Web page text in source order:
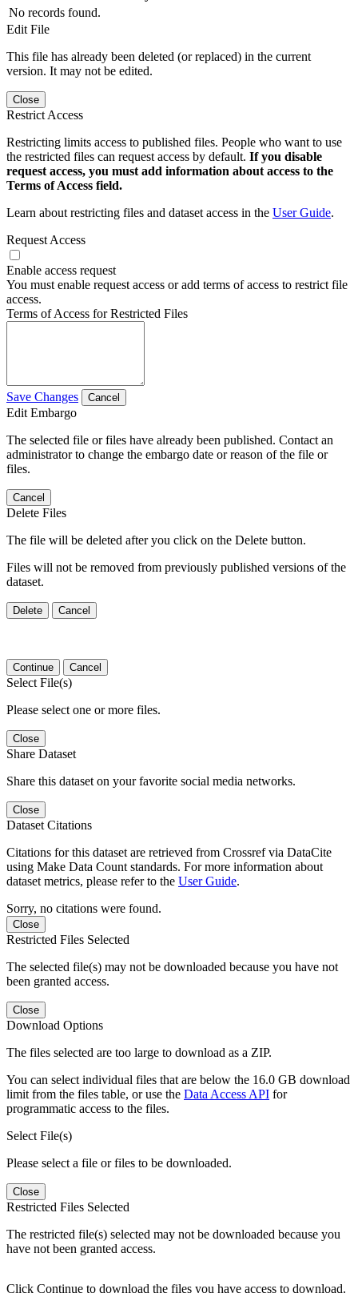
No records found.
Edit File
This file has already been deleted (or replaced) in the current
version. It may not be edited.
Close
Restrict Access
Restricting limits access to published files. People who want to use
the restricted files can request access by default. If you disable
request access, you must add information about access to the
Terms of Access field.
Learn about restricting files and dataset access in the User Guide.
Request Access
Enable access request
You must enable request access or add terms of access to restrict file
access.
Terms of Access for Restricted Files
Save Changes Cancel
Edit Embargo
The selected file or files have already been published. Contact an
administrator to change the embargo date or reason of the file or
files.
Cancel
Delete Files
The file will be deleted after you click on the Delete button.
Files will not be removed from previously published versions of the
dataset.
Delete Cancel
Continue Cancel
Select File(s)
Please select one or more files.
Close
Share Dataset
Share this dataset on your favorite social media networks.
Close
Dataset Citations
Citations for this dataset are retrieved from Crossref via DataCite
using Make Data Count standards. For more information about
dataset metrics, please refer to the User Guide.
Sorry, no citations were found.
Close
Restricted Files Selected
The selected file(s) may not be downloaded because you have not
been granted access.
Close
Download Options
The files selected are too large to download as a ZIP.
You can select individual files that are below the 16.0 GB download
limit from the files table, or use the Data Access API for
programmatic access to the files.
Select File(s)
Please select a file or files to be downloaded.
Close
Restricted Files Selected
The restricted file(s) selected may not be downloaded because you
have not been granted access.
Click Continue to download the files you have access to download.